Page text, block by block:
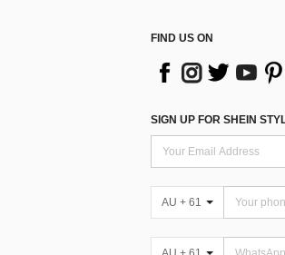
FIND US ON
SIGN UP FOR SHEIN
AU + 61